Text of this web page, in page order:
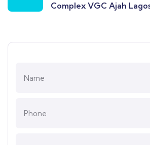
Complex VGC Ajah